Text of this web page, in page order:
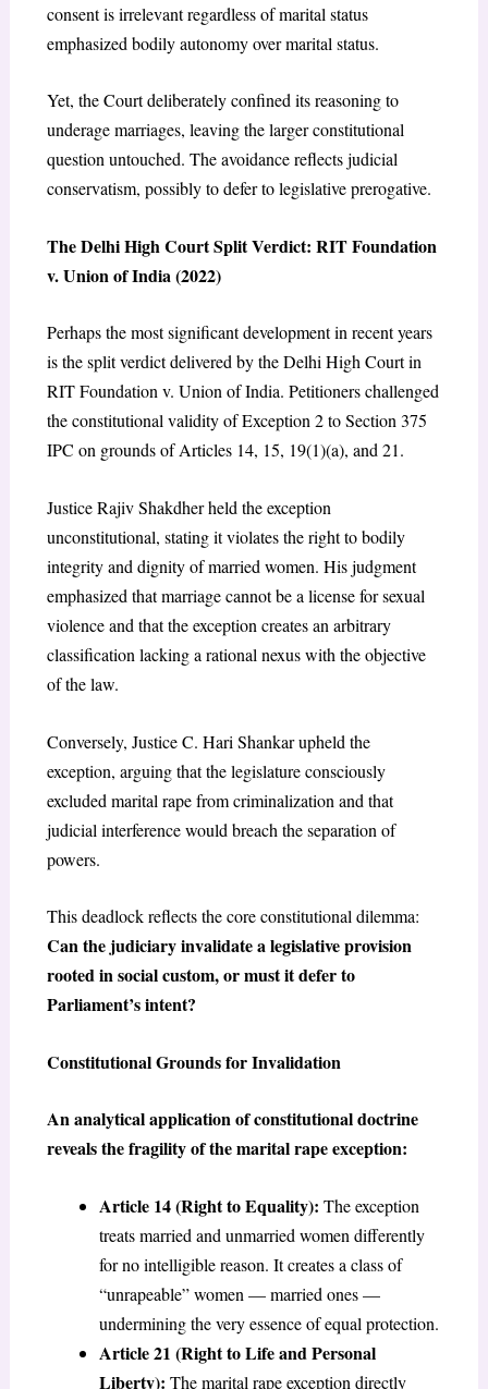
consent is irrelevant regardless of marital status
emphasized bodily autonomy over marital status.
Yet, the Court deliberately confined its reasoning to
underage marriages, leaving the larger constitutional
question untouched. The avoidance reflects judicial
conservatism, possibly to defer to legislative prerogative.
The Delhi High Court Split Verdict: RIT Foundation
v. Union of India (2022)
Perhaps the most significant development in recent years
is the split verdict delivered by the Delhi High Court in
RIT Foundation v. Union of India. Petitioners challenged
the constitutional validity of Exception 2 to Section 375
IPC on grounds of Articles 14, 15, 19(1)(a), and 21.
Justice Rajiv Shakdher held the exception
unconstitutional, stating it violates the right to bodily
integrity and dignity of married women. His judgment
emphasized that marriage cannot be a license for sexual
violence and that the exception creates an arbitrary
classification lacking a rational nexus with the objective
of the law.
Conversely, Justice C. Hari Shankar upheld the
exception, arguing that the legislature consciously
excluded marital rape from criminalization and that
judicial interference would breach the separation of
powers.
This deadlock reflects the core constitutional dilemma:
Can the judiciary invalidate a legislative provision
rooted in social custom, or must it defer to
Parliament’s intent?
Constitutional Grounds for Invalidation
An analytical application of constitutional doctrine
reveals the fragility of the marital rape exception:
Article 14 (Right to Equality): The exception
treats married and unmarried women differently
for no intelligible reason. It creates a class of
“unrapeable” women — married ones —
undermining the very essence of equal protection.
Article 21 (Right to Life and Personal
Liberty): The marital rape exception directly